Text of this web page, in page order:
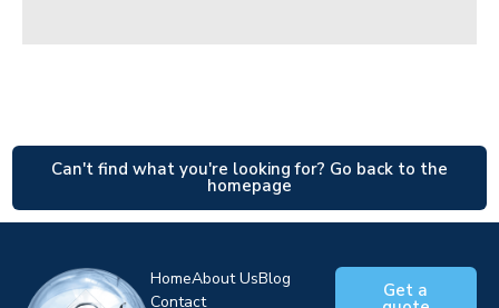
Can't find what you're looking for? Go back to the
homepage
HomeAbout UsBlog
Contact
Get a